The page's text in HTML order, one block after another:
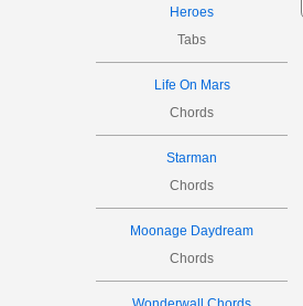
Heroes
Tabs
Life On Mars
Chords
Starman
Chords
Moonage Daydream
Chords